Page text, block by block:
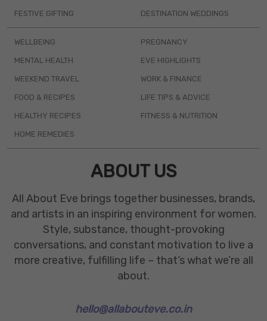
FESTIVE GIFTING DESTINATION WEDDINGS
WELLBEING
MENTAL HEALTH
WEEKEND TRAVEL
FOOD & RECIPES
HEALTHY RECIPES
HOME REMEDIES
PREGNANCY
EVE HIGHLIGHTS
WORK & FINANCE
LIFE TIPS & ADVICE
FITNESS & NUTRITION
ABOUT US
All About Eve brings together businesses, brands,
and artists in an inspiring environment for women.
Style, substance, thought-provoking
conversations, and constant motivation to live a
more creative, fulfilling life – that’s what we’re all
about.
hello@allabouteve.co.in